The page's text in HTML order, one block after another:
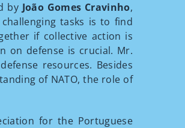
by João Gomes Cravinho,
tasks is to find
if collective action is
on defense is crucial. Mr.
resources. Besides
of NATO, the role of
for the Portuguese